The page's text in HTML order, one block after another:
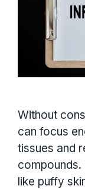
Without
can focus
tissues and
compounds.
like puffy